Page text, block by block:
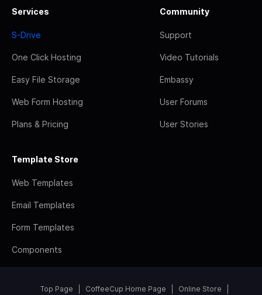
Services
S-Drive
One Click Hosting
Easy File Storage
Web Form Hosting
Plans & Pricing
Community
Support
Video Tutorials
Embassy
User Forums
User Stories
Template Store
Web Templates
Email Templates
Form Templates
Components
Top Page CoffeeCup Home Page Online Store